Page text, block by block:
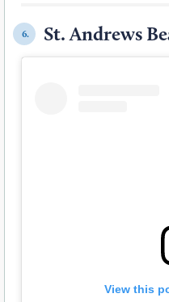
6. St. Andrews
View this